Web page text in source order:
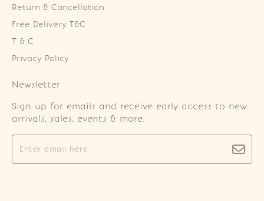
Return & Cancellation
Free Delivery T&C
T & C
Privacy Policy
Newsletter
Sign up for emails and receive early access to new
arrivals, sales, events & more.